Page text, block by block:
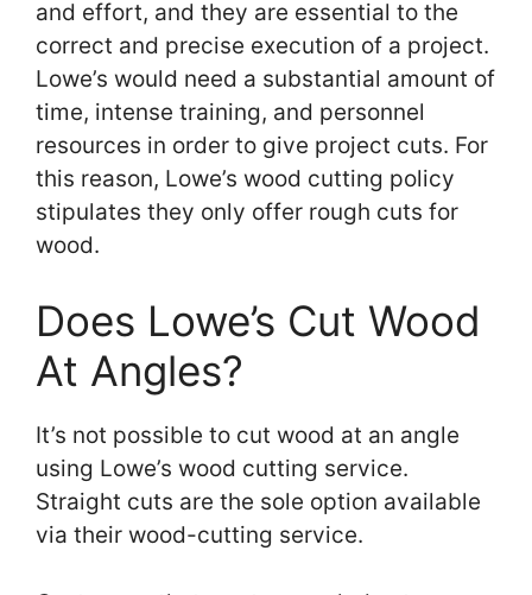
and effort, and they are essential to the
correct and precise execution of a project.
Lowe’s would need a substantial amount of
time, intense training, and personnel
resources in order to give project cuts. For
this reason, Lowe’s wood cutting policy
stipulates they only offer rough cuts for
wood.
Does Lowe’s Cut Wood
At Angles?
It’s not possible to cut wood at an angle
using Lowe’s wood cutting service.
Straight cuts are the sole option available
via their wood-cutting service.